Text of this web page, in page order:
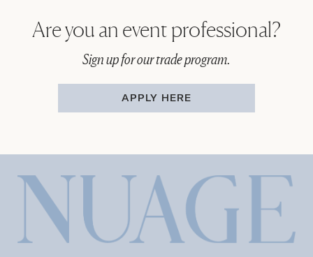
Are you an event professional?
Sign up for our trade program.
APPLY HERE